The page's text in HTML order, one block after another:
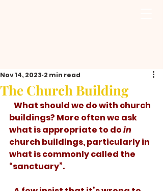
The Church Building
Nov 14, 2023 2 min read
buildings? More often we ask
what is appropriate to do in
church buildings, particularly in
what is commonly called the
“sanctuary”.